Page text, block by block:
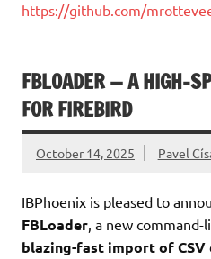
https://github.com/
FBLOADER — A HIGH-
FOR FIREBIRD
October 14, 2025 Pavel
IBPhoenix is pleased to
FBLoader, a new
blazing-fast import of